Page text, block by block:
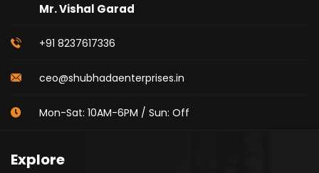
Mr. Vishal Garad
+91 8237617336
ceo@shubhadaenterprises.in
Mon-Sat: 10AM-6PM / Sun: Off
Explore